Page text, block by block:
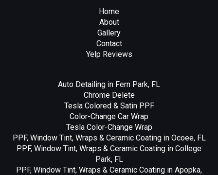
Home
About
Gallery
Contact
Yelp Reviews
Auto Detailing in Fern Park, FL
Chrome Delete
Tesla Colored & Satin PPF
Color-Change Car Wrap
Tesla Color-Change Wrap
PPF, Window Tint, Wraps & Ceramic Coating in Ocoee, FL
PPF, Window Tint, Wraps & Ceramic Coating in College
Park, FL
PPF, Window Tint, Wraps & Ceramic Coating in Apopka,